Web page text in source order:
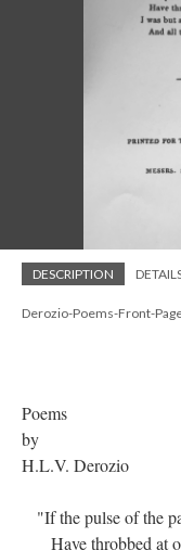
DESCRIPTION
Derozio-Poems-Front-
Poems
by
H.L.V. Derozio
"If the pulse of the
Have throbbed at